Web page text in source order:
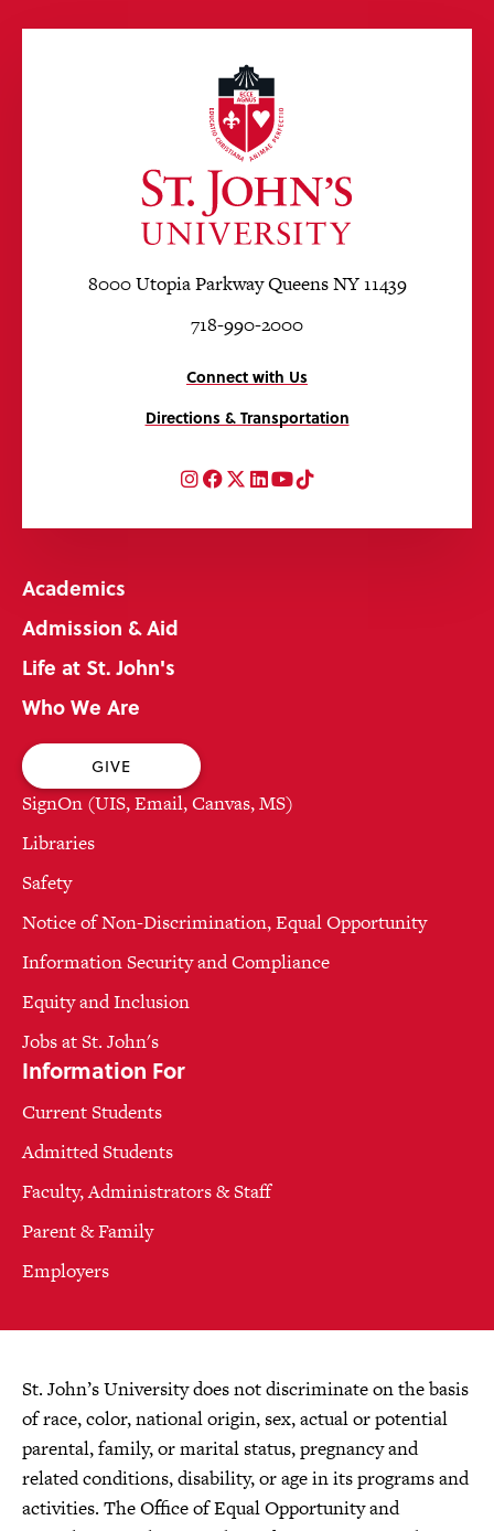
8000 Utopia Parkway Queens NY 11439
718-990-2000
Connect with Us
Directions & Transportation
Instagram
Facebook
Twitter
LinkedIn
YouTube
TikTok
Academics
Admission & Aid
Life at St. John's
Who We Are
GIVE
SignOn (UIS, Email, Canvas, MS)
Libraries
Safety
Notice of Non-Discrimination, Equal Opportunity
Information Security and Compliance
Equity and Inclusion
Jobs at St. John's
Information For
Current Students
Admitted Students
Faculty, Administrators & Staff
Parent & Family
Employers
St. John’s University does not discriminate on the basis
of race, color, national origin, sex, actual or potential
parental, family, or marital status, pregnancy and
related conditions, disability, or age in its programs and
activities. The Office of Equal Opportunity and